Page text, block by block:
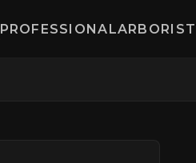
PROFESSIONALARBORIST